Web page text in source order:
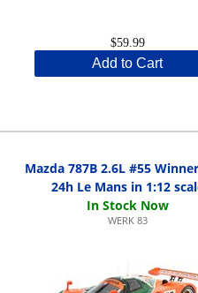
$59.99
Add to Cart
Mazda 787B 2.6L #55
24h Le Mans in 1:12
WERK 83